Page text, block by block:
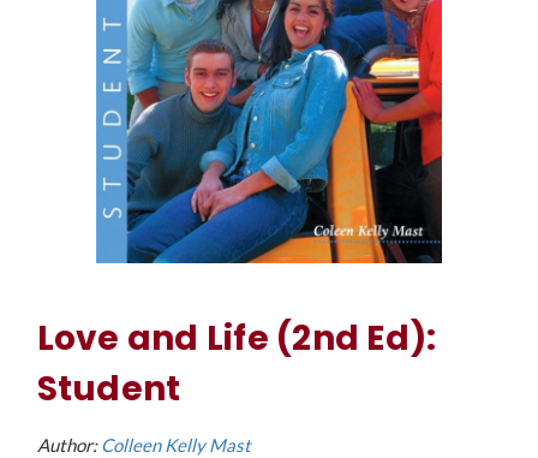
Love and Life (2nd Ed):
Student
Author:Colleen Kelly Mast